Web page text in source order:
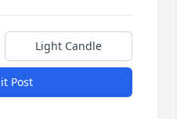
Light Candle
Post